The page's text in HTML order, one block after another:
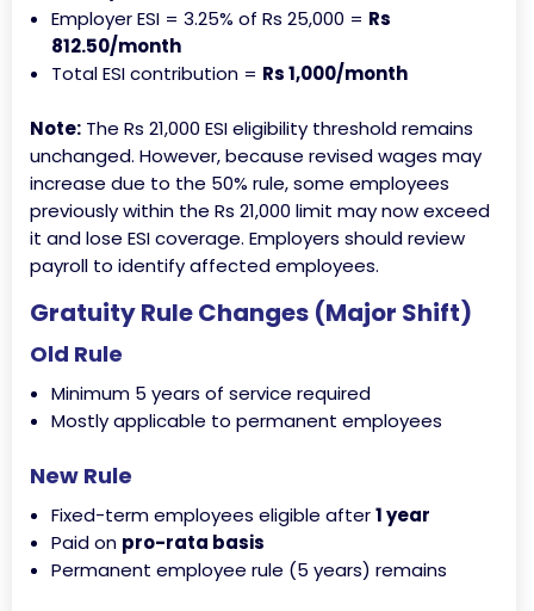
Employer ESI = 3.25% of Rs 25,000 = Rs
812.50/month
Total ESI contribution = Rs 1,000/month
Note: The Rs 21,000 ESI eligibility threshold remains
unchanged. However, because revised wages may
increase due to the 50% rule, some employees
previously within the Rs 21,000 limit may now exceed
it and lose ESI coverage. Employers should review
payroll to identify affected employees.
Gratuity Rule Changes (Major Shift)
Old Rule
Minimum 5 years of service required
Mostly applicable to permanent employees
New Rule
Fixed-term employees eligible after1 year
Paid on pro-rata basis
Permanent employee rule (5 years) remains